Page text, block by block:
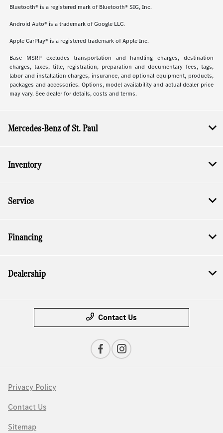
Bluetooth® is a registered mark of Bluetooth® SIG, Inc.
Android Auto® is a trademark of Google LLC.
Apple CarPlay® is a registered trademark of Apple Inc.
Base MSRP excludes transportation and handling charges, destination
charges, taxes, title, registration, preparation and documentary fees, tags,
labor and installation charges, insurance, and optional equipment, products,
packages and accessories. Options, model availability and actual dealer price
may vary. See dealer for details, costs and terms.
Mercedes-Benz of St. Paul
Inventory
Service
Financing
Dealership
Contact Us
Privacy Policy
Contact Us
Sitemap